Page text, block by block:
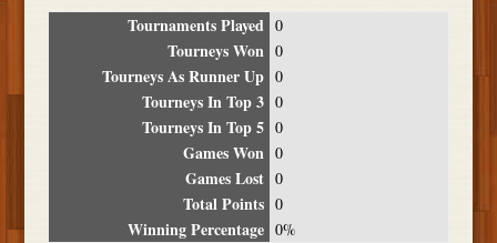
Tournaments Played 0
Tourneys Won 0
Tourneys As Runner Up 0
Tourneys In Top 3 0
Tourneys In Top 5 0
Games Won 0
Games Lost 0
Total Points 0
Winning Percentage 0%